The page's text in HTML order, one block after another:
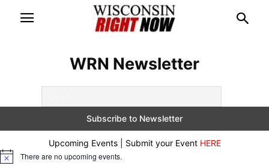
WRN Newsletter
Upcoming Events | Submit your Event HERE
Notice There are no upcoming events.